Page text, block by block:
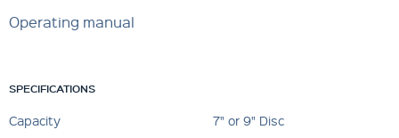
Operating manual
SPECIFICATIONS
Capacity 7" or 9" Disc